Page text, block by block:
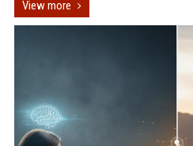
View more